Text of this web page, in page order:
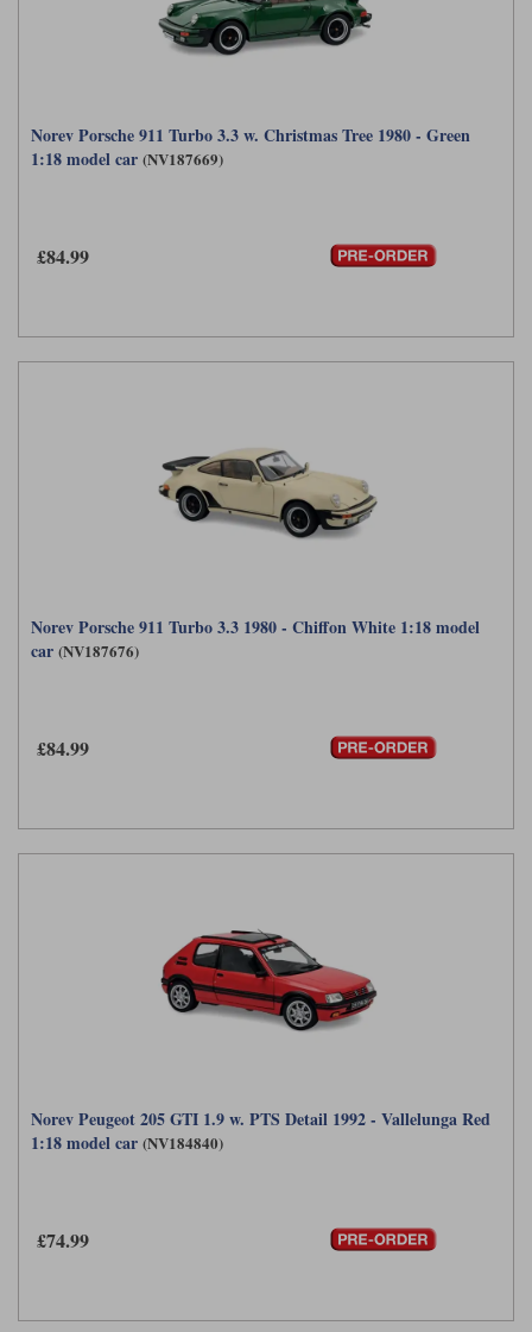
Norev Porsche 911 Turbo 3.3 w. Christmas Tree 1980 - Green
1:18 model car (NV187669)
£84.99
Norev Porsche 911 Turbo 3.3 1980 - Chiffon White 1:18 model
car (NV187676)
£84.99
Norev Peugeot 205 GTI 1.9 w. PTS Detail 1992 - Vallelunga Red
1:18 model car (NV184840)
£74.99